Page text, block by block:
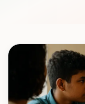
Sign In